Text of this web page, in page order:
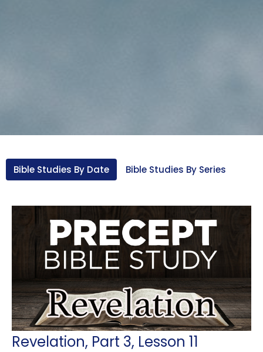
Bible Studies By Date Bible Studies By Series
Revelation, Part 3, Lesson 11